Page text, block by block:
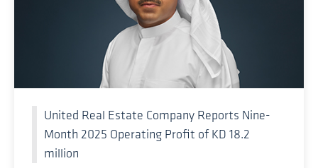
United Real Estate Company Reports Nine-
Month 2025 Operating Profit of KD 18.2
million